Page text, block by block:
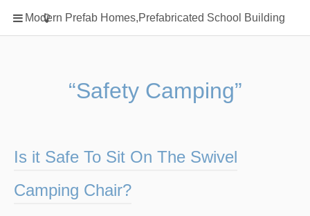
Modern Prefab Homes,Prefabricated School Building
Home
Classification
Prefab Homes
Round Hand Shower
Type Of Steel
rack
“Safety Camping”
Is it Safe To Sit On The Swivel
Camping Chair?